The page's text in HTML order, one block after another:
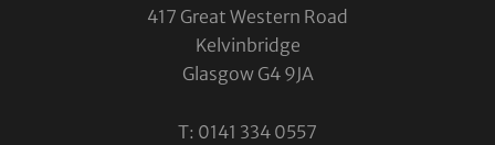
417 Great Western Road
Kelvinbridge
Glasgow G4 9JA
T: 0141 334 0557